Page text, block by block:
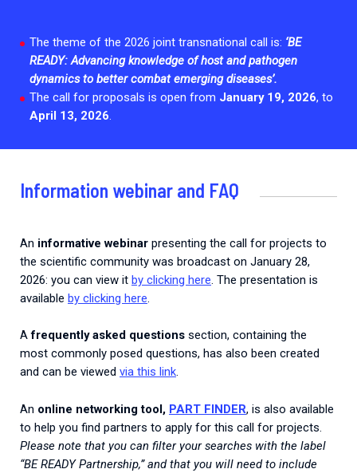
Mpox Outbreak Response Unit
A level 1 Outbreak Response Unit since December
2023, monitoring new cases in Mayotte and La
The theme of the 2026 joint transnational call is: ‘BE
READY: Advancing knowledge of host and pathogen
dynamics to better combat emerging diseases’.
The call for proposals is open from January 19, 2026, to
April 13, 2026.
Information webinar and FAQ
An informative webinar presenting the call for projects to
the scientific community was broadcast on January 28,
2026: you can view it by clicking here . The presentation is
available by clicking here
Afrequently asked questions section, containing the
most commonly posed questions, has also been created
and can be viewed via this link.
An online networking tool, PART FINDER, is also available
to help you find partners to apply for this call for projects.
Please note that you can filter your searches with the label
“BE READY Partnership,” and that you will need to include